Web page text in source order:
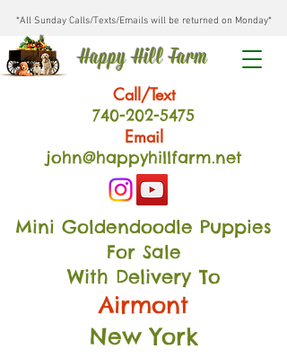
*All Sunday Calls/Texts/Emails will be returned on Monday*
Happy Hill Farm
Call/Text
740-202-5475
Email
john@happyhillfarm.net
Mini Goldendoodle Puppies
For Sale
With Delivery To
Airmont
New York